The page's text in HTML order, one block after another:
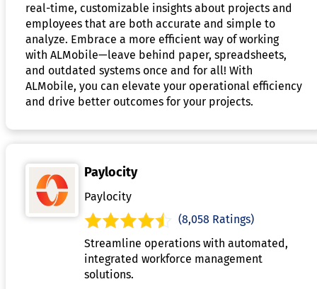
real-time, customizable insights about projects and
employees that are both accurate and simple to
analyze. Embrace a more efficient way of working
with ALMobile—leave behind paper, spreadsheets,
and outdated systems once and for all! With
ALMobile, you can elevate your operational efficiency
and drive better outcomes for your projects.
Paylocity
Paylocity
(8,058 Ratings)
Streamline operations with automated,
integrated workforce management
solutions.